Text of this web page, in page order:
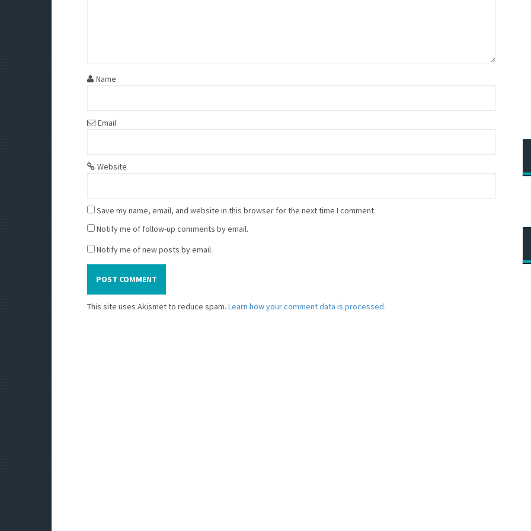
Name
Email
Website
Save my name, email, and website in this browser for the next time I comment.
Notify me of follow-up comments by email.
Notify me of new posts by email.
This site uses Akismet to reduce spam. Learn how your comment data is processed.